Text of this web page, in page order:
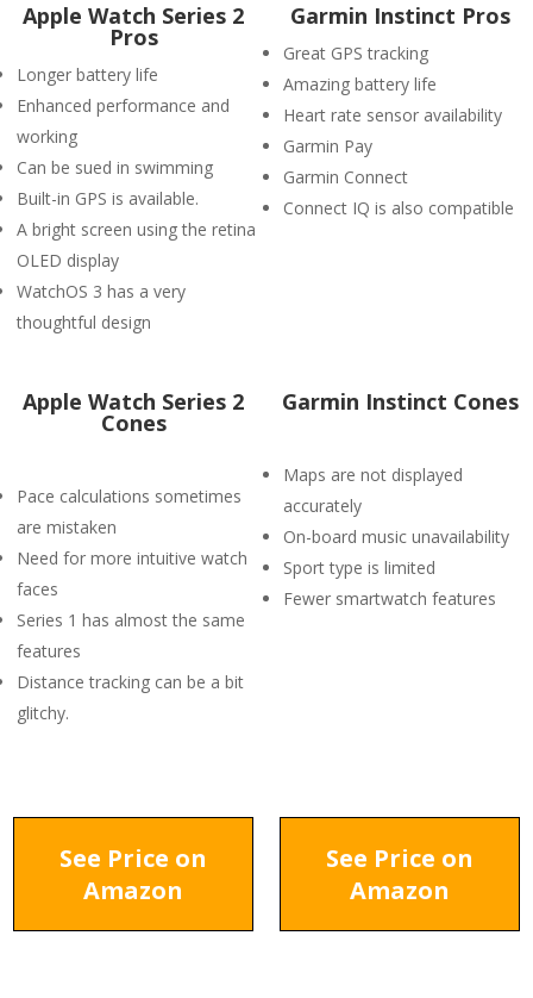
Apple Watch Series 2
Pros
Longer battery life
Enhanced performance and
working
Can be sued in swimming
Built-in GPS is available.
A bright screen using the retina
OLED display
WatchOS 3 has a very
thoughtful design
Garmin Instinct Pros
Great GPS tracking
Amazing battery life
Heart rate sensor availability
Garmin Pay
Garmin Connect
Connect IQ is also compatible
Apple Watch Series 2
Cones
Pace calculations sometimes
are mistaken
Need for more intuitive watch
faces
Series 1 has almost the same
features
Distance tracking can be a bit
glitchy.
Garmin Instinct Cones
Maps are not displayed
accurately
On-board music unavailability
Sport type is limited
Fewer smartwatch features
See Price on
Amazon
See Price on
Amazon